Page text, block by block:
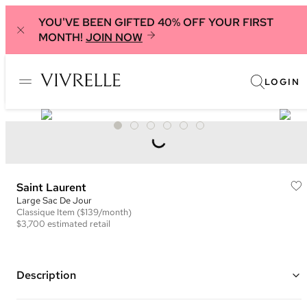
YOU'VE BEEN GIFTED 40% OFF YOUR FIRST
MONTH! JOIN NOW
LOGIN
Saint Laurent
Large Sac De Jour
Classique Item ($139/month)
$3,700 estimated retail
Description